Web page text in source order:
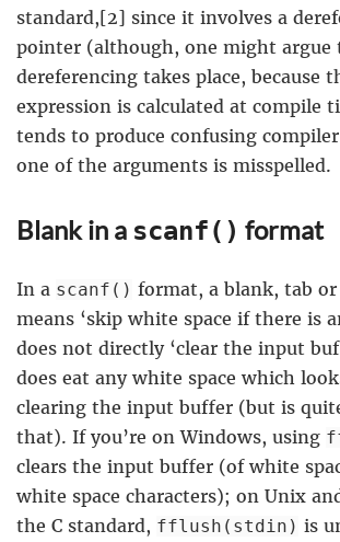
standard,[2] since it involves a
pointer (although, one might argue
dereferencing takes place, because
expression is calculated at compile
tends to produce confusing
one of the arguments is misspelled.
Blank in a scanf() format
In a scanf() format, a blank, tab
means ‘skip white space if there is
does not directly ‘clear the input
does eat any white space which
clearing the input buffer (but is
that). If you’re on Windows, using
clears the input buffer (of white
white space characters); on Unix
the C standard, fflush(stdin) is